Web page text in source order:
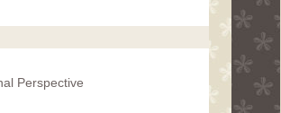
Perspective